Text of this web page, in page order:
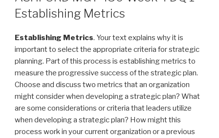
Establishing Metrics
Establishing Metrics. Your text explains why it is
important to select the appropriate criteria for strategic
planning. Part of this process is establishing metrics to
measure the progressive success of the strategic plan.
Choose and discuss two metrics that an organization
might consider when developing a strategic plan? What
are some considerations or criteria that leaders utilize
when developing a strategic plan? How might this
process work in your current organization or a previous